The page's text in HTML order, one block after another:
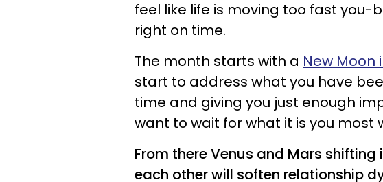
feel like life is moving too fast you-
right on time.
The month starts with a New Moon
start to address what you have
time and giving you just enough
want to wait for what it is you most
From there Venus and Mars
each other will soften relationship